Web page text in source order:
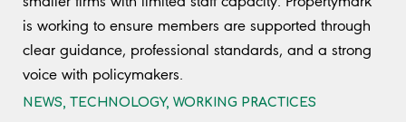
is working to ensure members are supported through
clear guidance, professional standards, and a strong
voice with policymakers.
NEWS TECHNOLOGY, WORKING PRACTICES